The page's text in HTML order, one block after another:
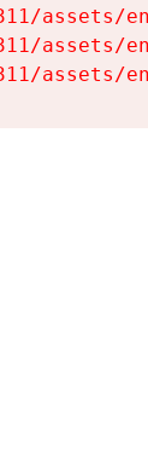
assets/
assets/
assets/